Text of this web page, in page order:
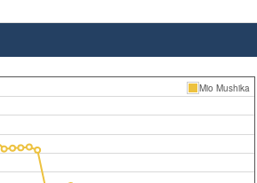
Mio Mushika